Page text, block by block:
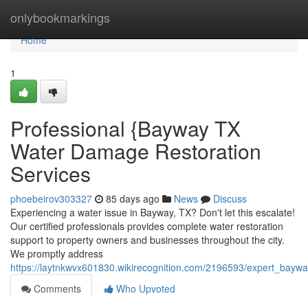
onlybookmarkings
Home
Home
1
Professional {Bayway TX
Water Damage Restoration
Services
phoebeirov303327 85 days ago News
Discuss
Experiencing a water issue in Bayway, TX? Don't let this escalate!
Our certified professionals provides complete water restoration
support to property owners and businesses throughout the city.
We promptly address
https://laytnkwvx601830.wikirecognition.com/2196593/
Comments
Who Upvoted